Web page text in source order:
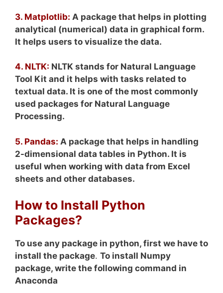
3. Matplotlib: A package that helps in plotting
analytical (numerical) data in graphical form.
It helps users to visualize the data.
4. NLTK: NLTK stands for Natural Language
Tool Kit and it helps with tasks related to
textual data. It is one of the most commonly
used packages for Natural Language
Processing.
5. Pandas: A package that helps in handling
2-dimensional data tables in Python. It is
useful when working with data from Excel
sheets and other databases.
How to Install Python
Packages?
To use any package in python, first we have to
install the package. To install Numpy
package, write the following command in
Anaconda